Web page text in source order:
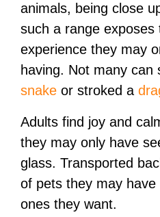
animals, being close
such a range exposes
experience they may
having. Not many can
snake or stroked a
Adults find joy and
they may only have
glass. Transported
of pets they may
ones they want.